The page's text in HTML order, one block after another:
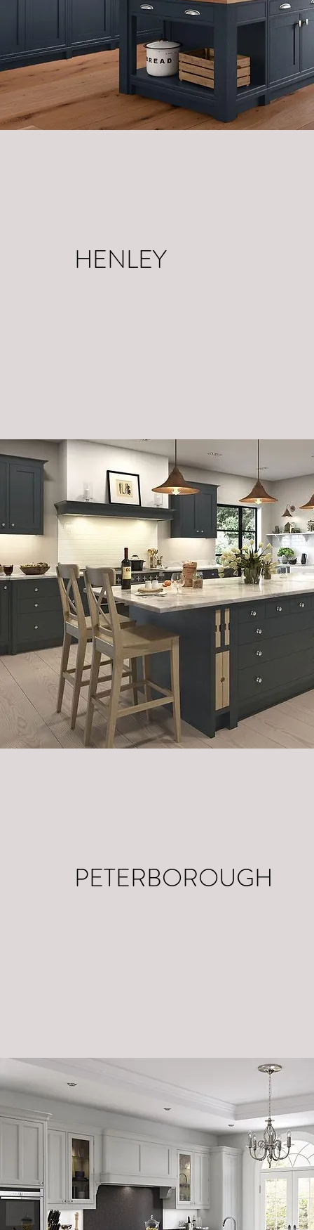
HENLEY
PETERBOROUGH